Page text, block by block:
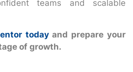
teams and scalable
todayand prepare your
of growth.